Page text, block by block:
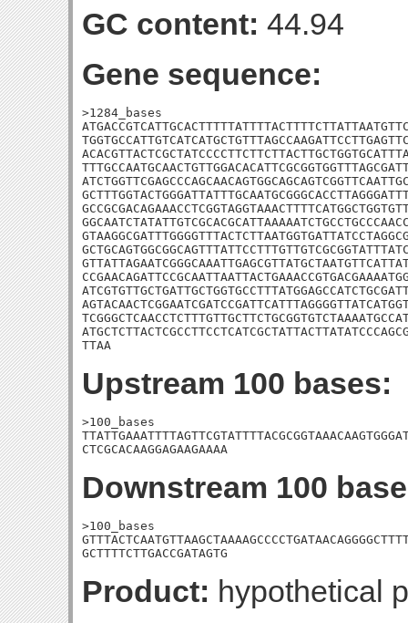
GC content: 44.94
Gene sequence:
>1284_bases
TTAA
Upstream 100 bases:
>100_bases
CTCGCACAAGGAGAAGAAAA
Downstream 100
>100_bases
GCTTTTCTTGACCGATAGTG
Product: hypothetical